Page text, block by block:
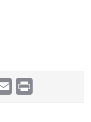
Email